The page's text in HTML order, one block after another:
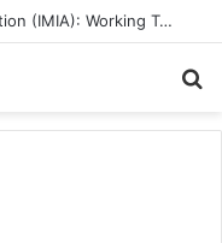
A Great Product and No One to Sell It To: The First 100 Customers Break Most Founders. Thriwin.io Helps Them Get Past It